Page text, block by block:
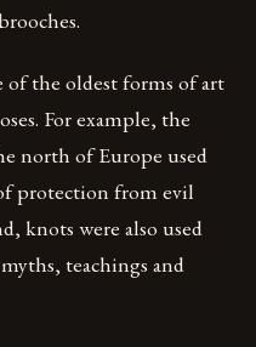
of the oldest forms of art
For example, the
north of Europe used
protection from evil
knots were also used
teachings and